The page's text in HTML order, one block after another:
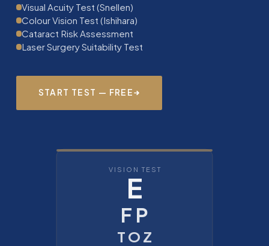
Visual Acuity Test (Snellen)
Colour Vision Test (Ishihara)
Cataract Risk Assessment
Laser Surgery Suitability Test
START TEST — FREE
VISION TEST
E
F P
T O Z